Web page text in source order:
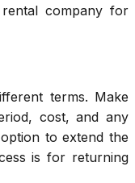
company for
terms. Make
cost, and any
to extend the
is for returning